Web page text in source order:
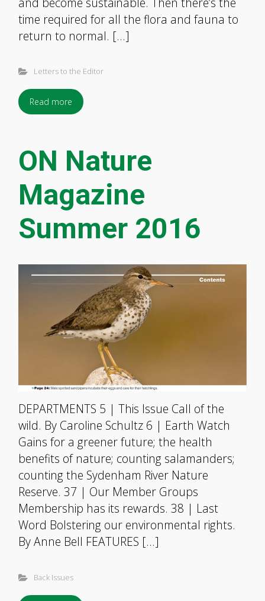
time required for all the flora and fauna to
return to normal. […]
Letters to the Editor
Read more
ON Nature
Magazine
Summer 2016
DEPARTMENTS 5 | This Issue Call of the
wild. By Caroline Schultz 6 | Earth Watch
Gains for a greener future; the health
benefits of nature; counting salamanders;
counting the Sydenham River Nature
Reserve. 37 | Our Member Groups
Membership has its rewards. 38 | Last
Word Bolstering our environmental rights.
By Anne Bell FEATURES […]
Back Issues